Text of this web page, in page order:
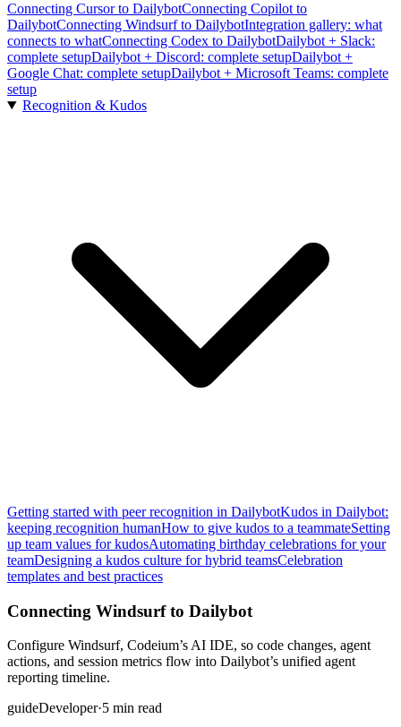
Connecting Cursor to DailybotConnecting Copilot to
DailybotConnecting Windsurf to DailybotIntegration gallery: what
connects to whatConnecting Codex to DailybotDailybot + Slack:
complete setupDailybot + Discord: complete setupDailybot +
Google Chat: complete setupDailybot + Microsoft Teams: complete
setup
Recognition & Kudos
Getting started with peer recognition in DailybotKudos in Dailybot:
keeping recognition humanHow to give kudos to a teammateSetting
up team values for kudosAutomating birthday celebrations for your
teamDesigning a kudos culture for hybrid teamsCelebration
templates and best practices
Connecting Windsurf to Dailybot
Configure Windsurf, Codeium’s AI IDE, so code changes, agent
actions, and session metrics flow into Dailybot’s unified agent
reporting timeline.
guideDeveloper·5 min read